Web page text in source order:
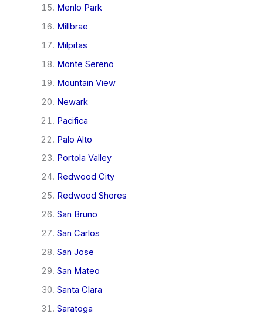
Menlo Park
Millbrae
Milpitas
Monte Sereno
Mountain View
Newark
Pacifica
Palo Alto
Portola Valley
Redwood City
Redwood Shores
San Bruno
San Carlos
San Jose
San Mateo
Santa Clara
Saratoga